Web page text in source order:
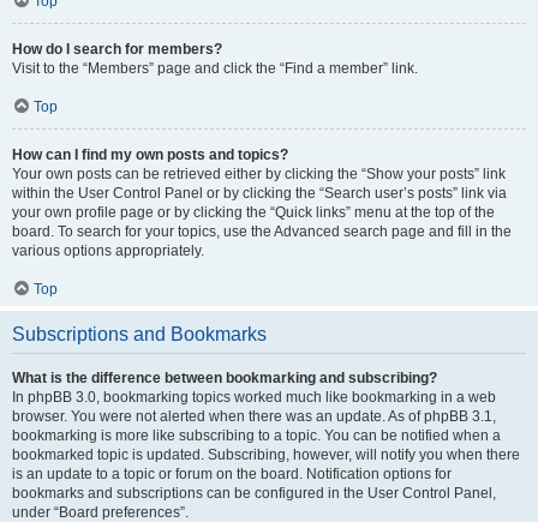
How do I search for members?
Visit to the “Members” page and click the “Find a member” link.
Top
How can I find my own posts and topics?
Your own posts can be retrieved either by clicking the “Show your posts” link
within the User Control Panel or by clicking the “Search user’s posts” link via
your own profile page or by clicking the “Quick links” menu at the top of the
board. To search for your topics, use the Advanced search page and fill in the
various options appropriately.
Top
Subscriptions and Bookmarks
What is the difference between bookmarking and subscribing?
In phpBB 3.0, bookmarking topics worked much like bookmarking in a web
browser. You were not alerted when there was an update. As of phpBB 3.1,
bookmarking is more like subscribing to a topic. You can be notified when a
bookmarked topic is updated. Subscribing, however, will notify you when there
is an update to a topic or forum on the board. Notification options for
bookmarks and subscriptions can be configured in the User Control Panel,
under “Board preferences”.